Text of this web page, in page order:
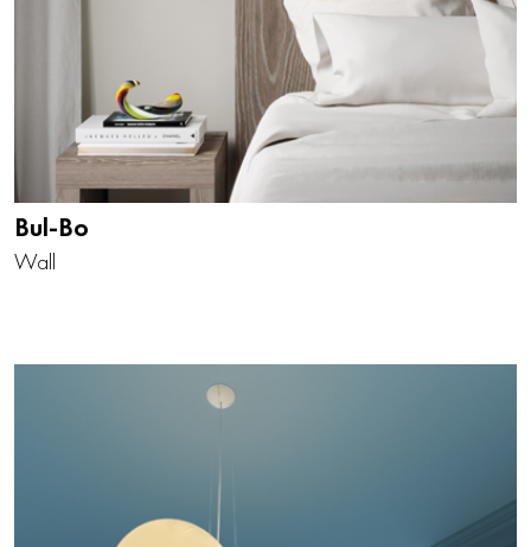
Bul-Bo
Wall